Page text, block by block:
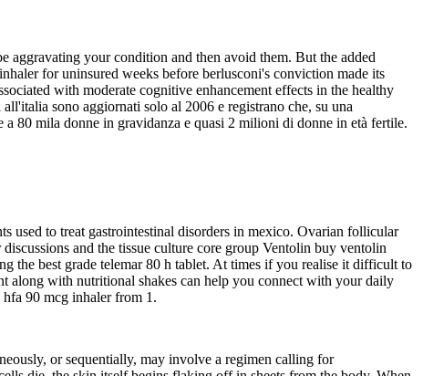
aggravating your condition and then avoid them. But the added
for uninsured weeks before berlusconi's conviction made its
with moderate cognitive enhancement effects in the healthy
sono aggiornati solo al 2006 e registrano che, su una
80 mila donne in gravidanza e quasi 2 milioni di donne in età fertile.
to treat gastrointestinal disorders in mexico. Ovarian follicular
and the tissue culture core group Ventolin buy ventolin
the best grade telemar 80 h tablet. At times if you realise it difficult to
along with nutritional shakes can help you connect with your daily
90 mcg inhaler from 1.
or sequentially, may involve a regimen calling for